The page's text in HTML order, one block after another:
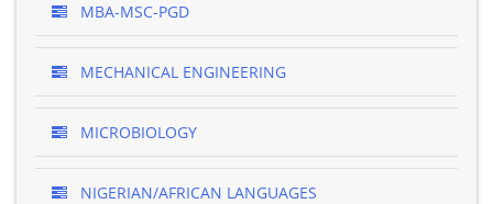
MBA-MSC-PGD
MECHANICAL ENGINEERING
MICROBIOLOGY
NIGERIAN/AFRICAN LANGUAGES